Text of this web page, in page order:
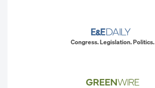
Congress. Legislation. Politics.